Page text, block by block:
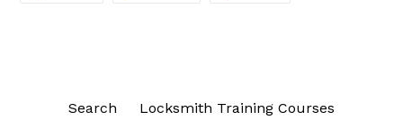
Search
Locksmith Training Courses